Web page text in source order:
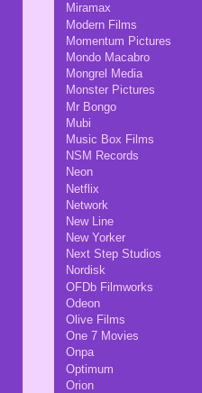
Miramax
Modern Films
Momentum Pictures
Mondo Macabro
Mongrel Media
Monster Pictures
Mr Bongo
Mubi
Music Box Films
NSM Records
Neon
Netflix
Network
New Line
New Yorker
Next Step Studios
Nordisk
OFDb Filmworks
Odeon
Olive Films
One 7 Movies
Onpa
Optimum
Orion